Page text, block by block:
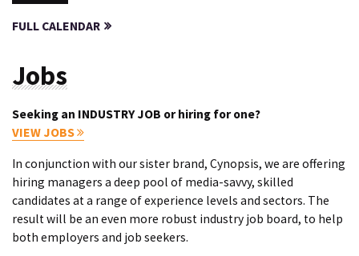
FULL CALENDAR
Jobs
Seeking an INDUSTRY JOB or hiring for one?
VIEW JOBS
In conjunction with our sister brand, Cynopsis, we are offering
hiring managers a deep pool of media-savvy, skilled
candidates at a range of experience levels and sectors. The
result will be an even more robust industry job board, to help
both employers and job seekers.